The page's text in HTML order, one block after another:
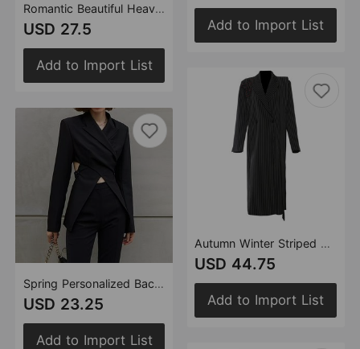
Romantic Beautiful Heavy Industry Pleated V Neck Long Tie Shirt Dress Women
USD 27.5
Add to Import List
Spring Personalized Backless Cut Irregular Asymmetric Waist Tight Blazer Top
USD 23.25
Add to Import List
Add to Import List
Autumn Winter Striped Stitching Irregular Asymmetric Ribbon Handmade Floral Long Blazer Trench Coat
USD 44.75
Add to Import List